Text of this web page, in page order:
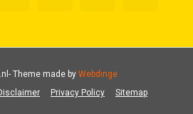
Privacy Policy Sitemap
- Theme made byWebdinge